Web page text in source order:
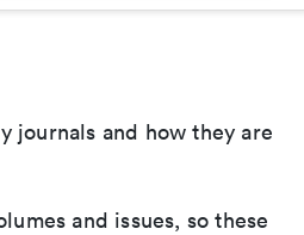
journals and how they are
and issues, so these